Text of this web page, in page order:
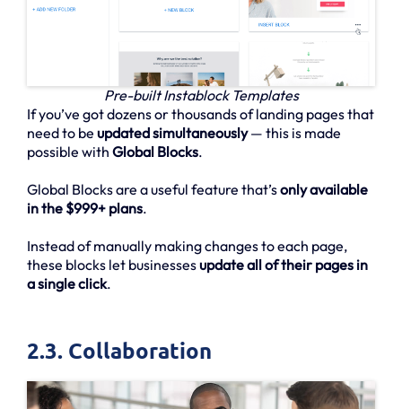
Pre-built Instablock Templates
If you’ve got dozens or thousands of landing pages that
need to be updated simultaneously— this is made
possible with Global Blocks.
Global Blocks are a useful feature that’sonly available
in the $999+ plans.
Instead of manually making changes to each page,
these blocks let businessesupdate all of their pages in
a single click.
2.3. Collaboration